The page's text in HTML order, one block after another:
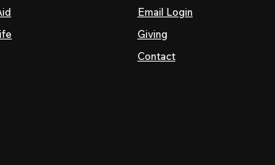
Email Login
Giving
Contact